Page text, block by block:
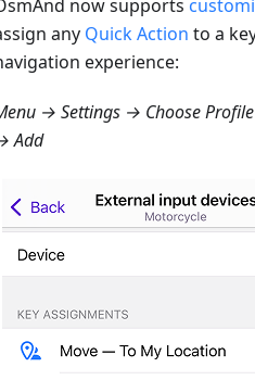
now supports
any Quick Action to a
experience:
→ Settings → Choose
Add